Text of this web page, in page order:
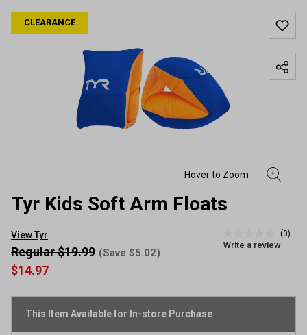
CLEARANCE
Tyr Kids Soft Arm Floats
View Tyr
rating
link.
(0)
Write a review
$14.97
Regular $19.99 (Save $5.02)
This Item Available for In-store Purchase